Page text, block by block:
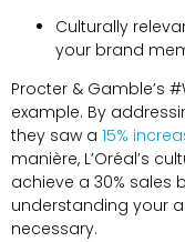
Culturally
your brand
Procter & Gamble’s
example. By
they saw a 15%
manière, L’Oréal’s
achieve a 30% sales
understanding your
necessary.